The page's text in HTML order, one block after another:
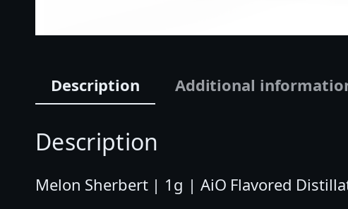
Description Additional
Description
Melon Sherbert | 1g | AiO Flavored